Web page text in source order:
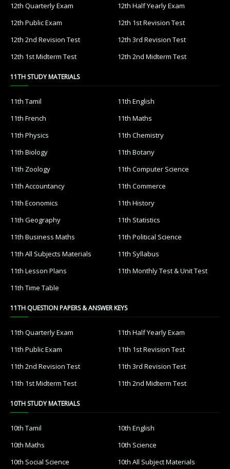
12th Quarterly Exam
12th Half Yearly Exam
12th Public Exam
12th 1st Revision Test
12th 2nd Revision Test
12th 3rd Revision Test
12th 1st Midterm Test
12th 2nd Midterm Test
11TH STUDY MATERIALS
11th Tamil
11th English
11th French
11th Maths
11th Physics
11th Chemistry
11th Biology
11th Botany
11th Zoology
11th Computer Science
11th Accountancy
11th Commerce
11th Economics
11th History
11th Geography
11th Statistics
11th Business Maths
11th Political Science
11th All Subjects Materials
11th Syllabus
11th Lesson Plans
11th Monthly Test & Unit Test
11th Time Table
11TH QUESTION PAPERS & ANSWER KEYS
11th Quarterly Exam
11th Half Yearly Exam
11th Public Exam
11th 1st Revision Test
11th 2nd Revision Test
11th 3rd Revision Test
11th 1st Midterm Test
11th 2nd Midterm Test
10TH STUDY MATERIALS
10th Tamil
10th English
10th Maths
10th Science
10th Social Science
10th All Subject Materials